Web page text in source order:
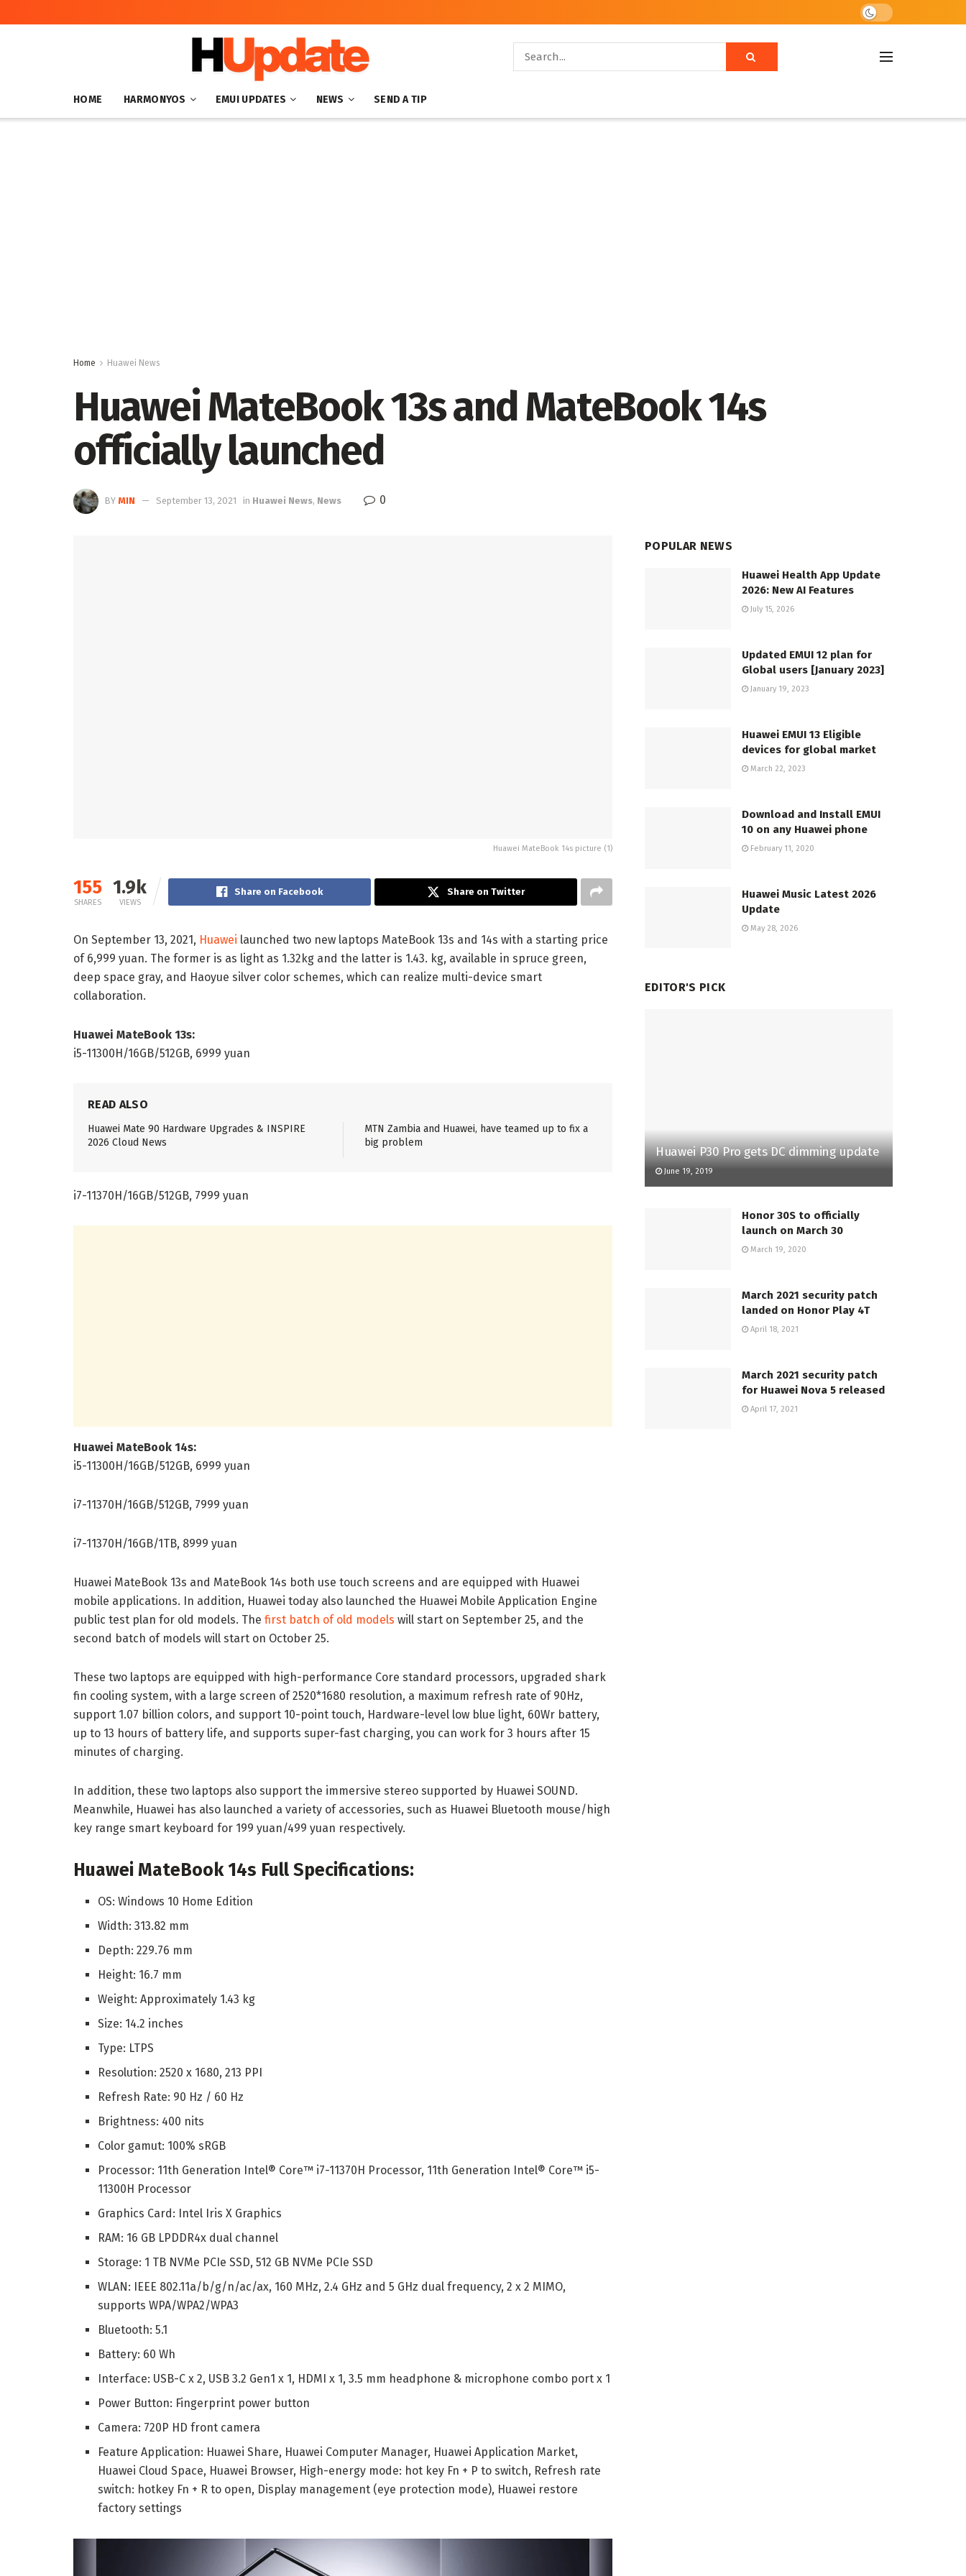
HOME HARMONYOS EMUI UPDATES NEWS SEND A TIP
Home Huawei News
Huawei MateBook 13s and MateBook 14s
officially launched
BY MIN September 13, 2021 in Huawei News, News 0
Huawei MateBook 14s picture (1)
155
SHARES
1.9k
VIEWS
Share on Facebook Share on Twitter
On September 13, 2021, Huawei launched two new laptops MateBook 13s and 14s with a starting price
of 6,999 yuan. The former is as light as 1.32kg and the latter is 1.43. kg, available in spruce green,
deep space gray, and Haoyue silver color schemes, which can realize multi-device smart
collaboration.
Huawei MateBook 13s:
i5-11300H/16GB/512GB, 6999 yuan
READ ALSO
Huawei Mate 90 Hardware Upgrades & INSPIRE
2026 Cloud News
MTN Zambia and Huawei, have teamed up to fix a
big problem
i7-11370H/16GB/512GB, 7999 yuan
Huawei MateBook 14s:
i5-11300H/16GB/512GB, 6999 yuan
i7-11370H/16GB/512GB, 7999 yuan
i7-11370H/16GB/1TB, 8999 yuan
Huawei MateBook 13s and MateBook 14s both use touch screens and are equipped with Huawei
mobile applications. In addition, Huawei today also launched the Huawei Mobile Application Engine
public test plan for old models. The first batch of old models will start on September 25, and the
second batch of models will start on October 25.
These two laptops are equipped with high-performance Core standard processors, upgraded shark
fin cooling system, with a large screen of 2520*1680 resolution, a maximum refresh rate of 90Hz,
support 1.07 billion colors, and support 10-point touch, Hardware-level low blue light, 60Wr battery,
up to 13 hours of battery life, and supports super-fast charging, you can work for 3 hours after 15
minutes of charging.
In addition, these two laptops also support the immersive stereo supported by Huawei SOUND.
Meanwhile, Huawei has also launched a variety of accessories, such as Huawei Bluetooth mouse/high
key range smart keyboard for 199 yuan/499 yuan respectively.
Huawei MateBook 14s Full Specifications:
OS: Windows 10 Home Edition
Width: 313.82 mm
Depth: 229.76 mm
Height: 16.7 mm
Weight: Approximately 1.43 kg
Size: 14.2 inches
Type: LTPS
Resolution: 2520 x 1680, 213 PPI
Refresh Rate: 90 Hz / 60 Hz
Brightness: 400 nits
Color gamut: 100% sRGB
Processor: 11th Generation Intel® Core™ i7-11370H Processor, 11th Generation Intel® Core™ i5-
11300H Processor
Graphics Card: Intel Iris X Graphics
RAM: 16 GB LPDDR4x dual channel
Storage: 1 TB NVMe PCIe SSD,512 GB NVMe PCIe SSD
WLAN: IEEE 802.11a/b/g/n/ac/ax, 160 MHz,2.4 GHz and 5 GHz dual frequency,2 x 2 MIMO,
supports WPA/WPA2/WPA3
Bluetooth: 5.1
Battery: 60 Wh
Interface: USB-C x 2, USB 3.2 Gen1 x 1, HDMI x 1,3.5 mm headphone & microphone combo port x 1
Power Button: Fingerprint power button
Camera: 720P HD front camera
Feature Application: Huawei Share, Huawei Computer Manager, Huawei Application Market,
Huawei Cloud Space, Huawei Browser, High-energy mode: hot key Fn + P to switch, Refresh rate
switch: hotkey Fn + R to open, Display management (eye protection mode), Huawei restore
factory settings
POPULAR NEWS
Huawei Health App Update
2026: New AI Features
July 15, 2026
Updated EMUI 12 plan for
Global users [January 2023]
January 19, 2023
Huawei EMUI 13 Eligible
devices for global market
March 22, 2023
Download and Install EMUI
10 on any Huawei phone
February 11, 2020
Huawei Music Latest 2026
Update
May 28, 2026
EDITOR'S PICK
Huawei P30 Pro gets DC dimming update
June 19, 2019
Honor 30S to officially
launch on March 30
March 19, 2020
March 2021 security patch
landed on Honor Play 4T
April 18, 2021
March 2021 security patch
for Huawei Nova 5 released
April 17, 2021